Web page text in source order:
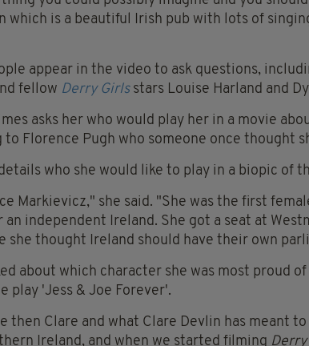
which is a beautiful Irish pub with lots of
appear in the video to ask questions,
fellow Derry Girlsstars Louise Harland and
asks her who would play her in a movie
to Florence Pugh who someone once thought
who she would like to play in a biopic of
Markievicz," she said. "She was the first
an independent Ireland. She got a seat at
she thought Ireland should have their own
about which character she was most proud
play 'Jess & Joe Forever'.
then Clare and what Clare Devlin has meant
Ireland, and when we started filming